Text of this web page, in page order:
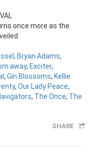
once more as the
, Bryan Adams,
away, Exciter,
, Gin Blossoms, Kellie
, Our Lady Peace,
, The Once, The
SHARE